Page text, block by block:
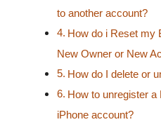
to another account?
How do i Reset my
New Owner or New
How do I delete or
How to unregister
iPhone account?